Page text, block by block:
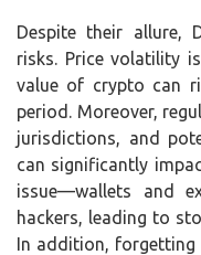
Despite their allure,
risks. Price volatility
value of crypto can
period. Moreover,
jurisdictions, and
can significantly
issue—wallets and
hackers, leading to
In addition, forgetting